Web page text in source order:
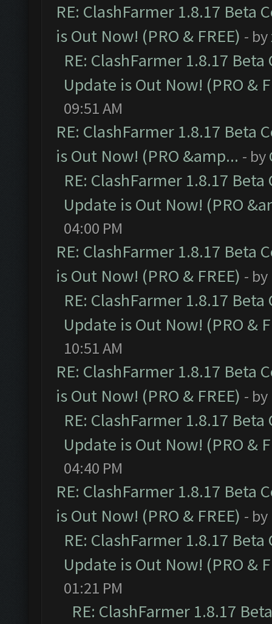
RE: ClashFarmer 1.8.17 Beta
is Out Now! (PRO & FREE) - by
RE: ClashFarmer 1.8.17
Update is Out Now! (PRO &
09:51 AM
RE: ClashFarmer 1.8.17 Beta
is Out Now! (PRO &amp... - by
RE: ClashFarmer 1.8.17
Update is Out Now! (PRO
04:00 PM
RE: ClashFarmer 1.8.17 Beta
is Out Now! (PRO & FREE) - by
RE: ClashFarmer 1.8.17
Update is Out Now! (PRO &
10:51 AM
RE: ClashFarmer 1.8.17 Beta
is Out Now! (PRO & FREE) - by
RE: ClashFarmer 1.8.17
Update is Out Now! (PRO &
04:40 PM
RE: ClashFarmer 1.8.17 Beta
is Out Now! (PRO & FREE) - by
RE: ClashFarmer 1.8.17
Update is Out Now! (PRO &
01:21 PM
RE: ClashFarmer 1.8.17